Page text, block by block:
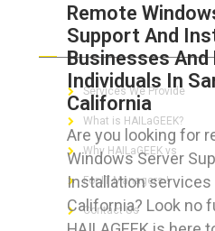
Remote
Support And
Businesses
Individuals In
California
Are you looking for
Windows Server
Installation services
California? Look no
ABOUT HAILaGEEK
Services We Provide
What is HAILaGEEK?
Why HAILaGEEK vs
For IT Managers !
Contact Us